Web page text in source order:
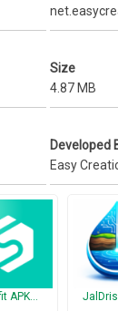
your body needs
healthy habit to
Size
4.87 MB
Developed
Easy
APK…